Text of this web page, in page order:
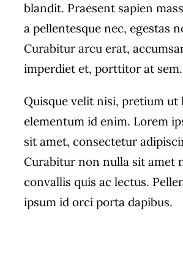
blandit. Praesent sapien
a pellentesque nec, egestas
Curabitur arcu erat,
imperdiet et, porttitor at sem.
Quisque velit nisi, pretium ut
elementum id enim. Lorem
sit amet, consectetur
Curabitur non nulla sit amet
convallis quis ac lectus.
ipsum id orci porta dapibus.